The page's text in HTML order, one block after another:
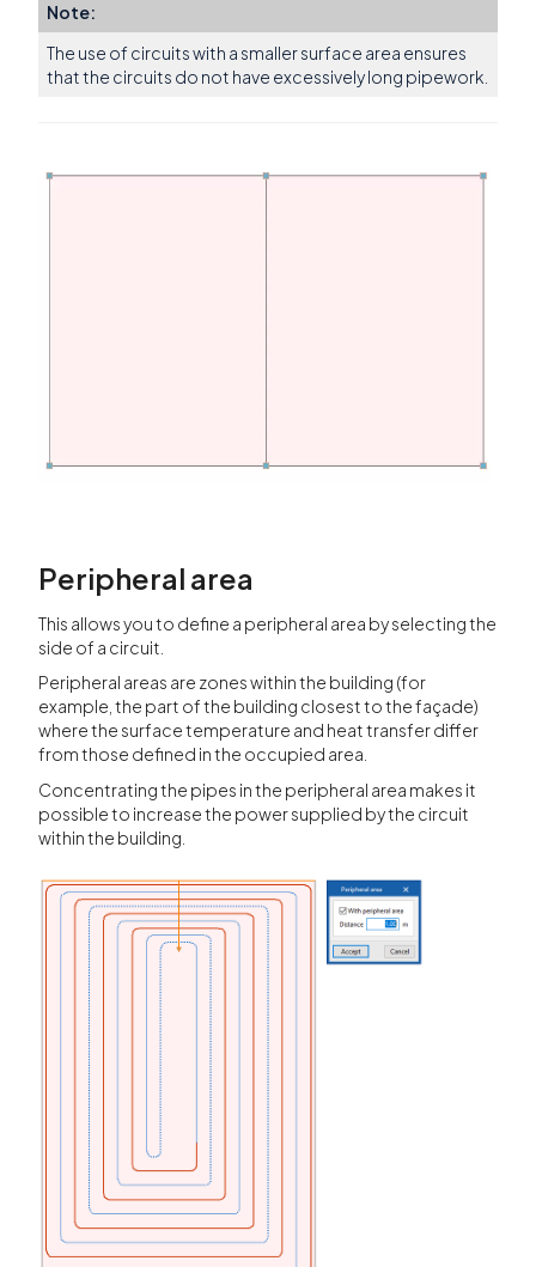
Note:
The use of circuits with a smaller surface area ensures
that the circuits do not have excessively long pipework.
Peripheral area
This allows you to define a peripheral area by selecting the
side of a circuit.
Peripheral areas are zones within the building (for
example, the part of the building closest to the façade)
where the surface temperature and heat transfer differ
from those defined in the occupied area.
Concentrating the pipes in the peripheral area makes it
possible to increase the power supplied by the circuit
within the building.